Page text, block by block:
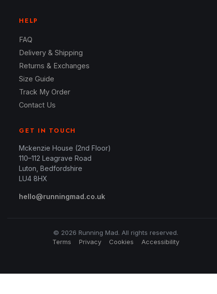
HELP
FAQ
Delivery & Shipping
Returns & Exchanges
Size Guide
Track My Order
Contact Us
GET IN TOUCH
Mckenzie House (2nd Floor)
110–112 Leagrave Road
Luton, Bedfordshire
LU4 8HX
hello@runningmad.co.uk
© 2026 Running Mad. All rights reserved.
Terms
Privacy Cookies Accessibility